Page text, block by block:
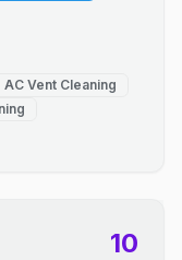
AC Vent Cleaning
10